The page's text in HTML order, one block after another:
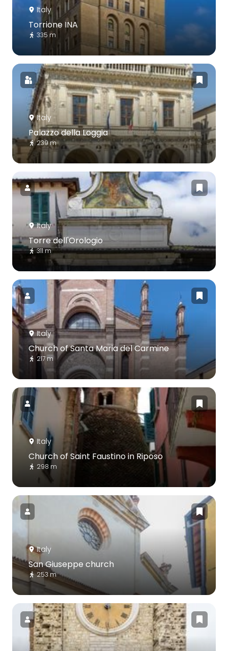
Italy
Torrione INA
335 m
Italy
Palazzo della Loggia
239 m
Italy
Torre dell'Orologio
311 m
Italy
Church of Santa Maria del Carmine
217 m
Italy
Church of Saint Faustino in Riposo
298 m
Italy
San Giuseppe church
253 m